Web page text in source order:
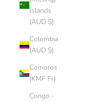
Islands
(AUD $)
Colombia
(AUD $)
Comoros
(KMF Fr)
Congo -